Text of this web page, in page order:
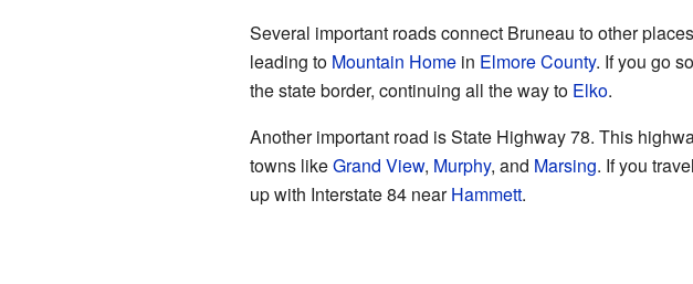
Several important roads connect Bruneau to other
leading to Mountain Homein Elmore County. If you go
the state border, continuing all the way to Elko.
Another important road is State Highway 78. This
towns likeGrand View, Murphy, and Marsing. If you
up with Interstate 84 nearHammett.